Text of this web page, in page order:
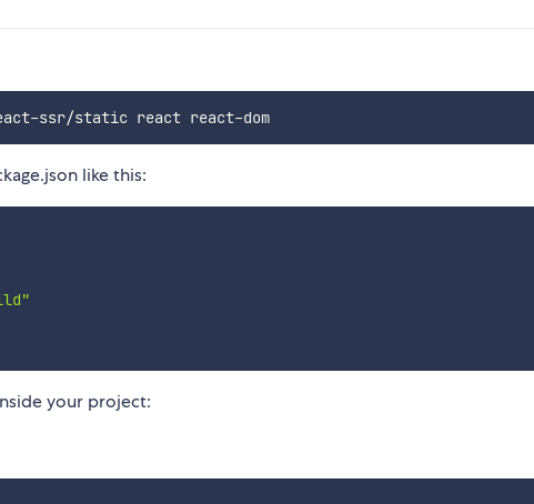
--save @react-ssr/static react react-dom
like this:
your project: